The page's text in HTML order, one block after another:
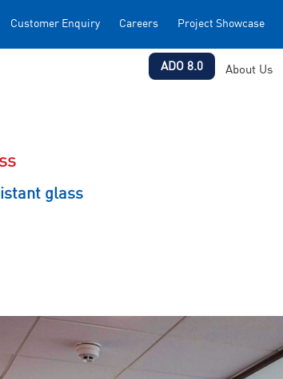
Customer Enquiry Careers Project Showcase
ADO 8.0 About Us
glass